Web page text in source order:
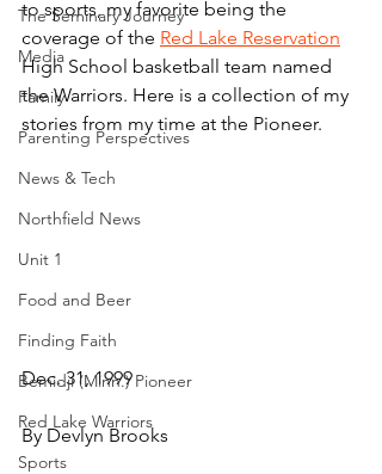
The Seminary Journey
Media
Family
Parenting Perspectives
News & Tech
Northfield News
Unit 1
Food and Beer
Finding Faith
Bemidji (Minn.) Pioneer
Red Lake Warriors
Sports
to sports, my favorite being the
coverage of the Red Lake Reservation
High School basketball team named
the Warriors. Here is a collection of my
stories from my time at the Pioneer.
Dec. 31, 1999
By Devlyn Brooks